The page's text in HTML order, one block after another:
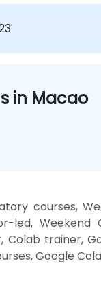
in Macao
courses,
led, Weekend
trainer,
Google